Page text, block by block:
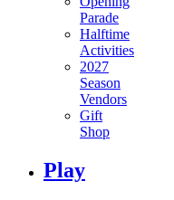
Parade
Halftime
Activities
2027
Season
Vendors
Gift
Shop
Play